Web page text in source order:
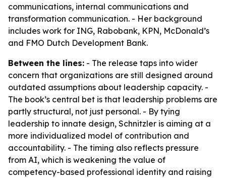
communications, internal communications and
transformation communication. - Her background
includes work for ING, Rabobank, KPN, McDonald’s
and FMO Dutch Development Bank.
Between the lines: - The release taps into wider
concern that organizations are still designed around
outdated assumptions about leadership capacity. -
The book’s central bet is that leadership problems are
partly structural, not just personal. - By tying
leadership to innate design, Schnitzler is aiming at a
more individualized model of contribution and
accountability. - The timing also reflects pressure
from AI, which is weakening the value of
competency-based professional identity and raising